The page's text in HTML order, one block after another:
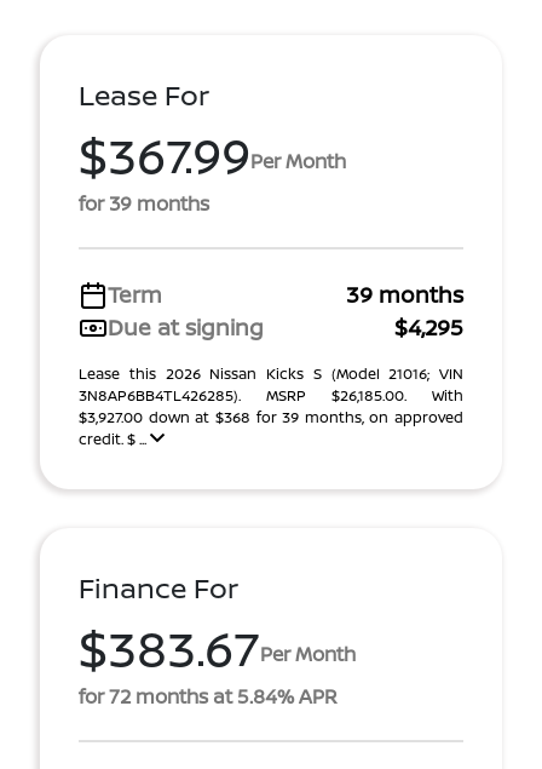
Lease For
$367.99Per Month
for 39 months
Term
39 months
Due at signing
$4,295
Lease this 2026 Nissan Kicks S (Model 21016; VIN
3N8AP6BB4TL426285). MSRP $26,185.00. With
$3,927.00 down at $368 for 39 months, on approved
credit. $ ...
Finance For
$383.67Per Month
for 72 months at 5.84% APR